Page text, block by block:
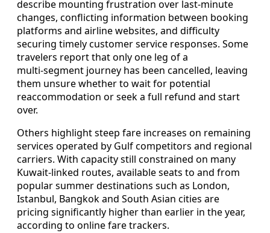
describe mounting frustration over last‑minute
changes, conflicting information between booking
platforms and airline websites, and difficulty
securing timely customer service responses. Some
travelers report that only one leg of a
multi‑segment journey has been cancelled, leaving
them unsure whether to wait for potential
reaccommodation or seek a full refund and start
over.
Others highlight steep fare increases on remaining
services operated by Gulf competitors and regional
carriers. With capacity still constrained on many
Kuwait‑linked routes, available seats to and from
popular summer destinations such as London,
Istanbul, Bangkok and South Asian cities are
pricing significantly higher than earlier in the year,
according to online fare trackers.